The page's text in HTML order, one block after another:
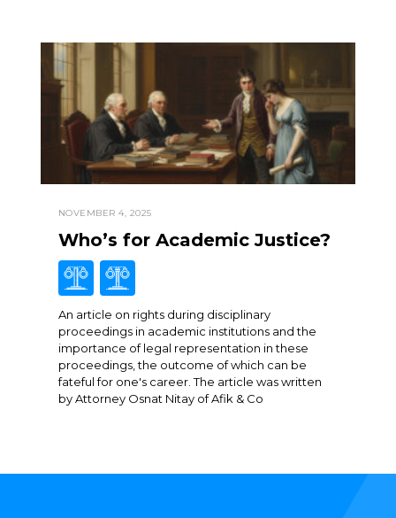
NOVEMBER 4, 2025
Who’s for Academic Justice?
An article on rights during disciplinary
proceedings in academic institutions and the
importance of legal representation in these
proceedings, the outcome of which can be
fateful for one's career. The article was written
by Attorney Osnat Nitay of Afik & Co